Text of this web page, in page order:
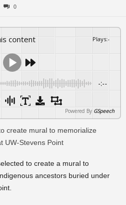
0
content Plays:-
-:--
Powered By GSpeech
to create a mural to
ancestors buried under